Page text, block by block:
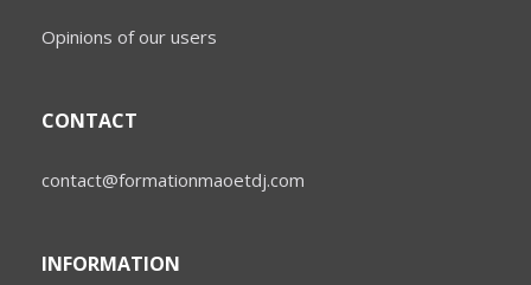
Opinions of our users
CONTACT
contact@formationmaoetdj.com
INFORMATION